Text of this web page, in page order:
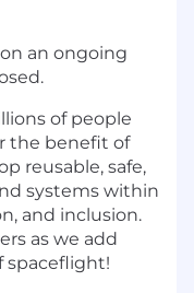
an ongoing
of people
the benefit of
reusable, safe,
systems within
and inclusion.
as we add
spaceflight!